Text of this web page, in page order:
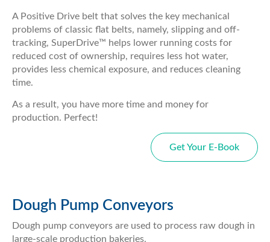
A Positive Drive belt that solves the key mechanical
problems of classic flat belts, namely, slipping and off-
tracking, SuperDrive™ helps lower running costs for
reduced cost of ownership, requires less hot water,
provides less chemical exposure, and reduces cleaning
time.
As a result, you have more time and money for
production. Perfect!
Get Your E-Book
Dough Pump Conveyors
Dough pump conveyors are used to process raw dough in
large-scale production bakeries.